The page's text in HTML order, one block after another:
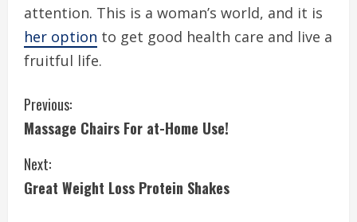
attention. This is a woman’s world, and it is
her option to get good health care and live a
fruitful life.
C
o
n
Previous:
Massage Chairs For at-Home Use!
Next:
Great Weight Loss Protein Shakes